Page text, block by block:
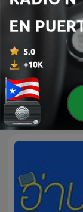
Audio libri e
racconti